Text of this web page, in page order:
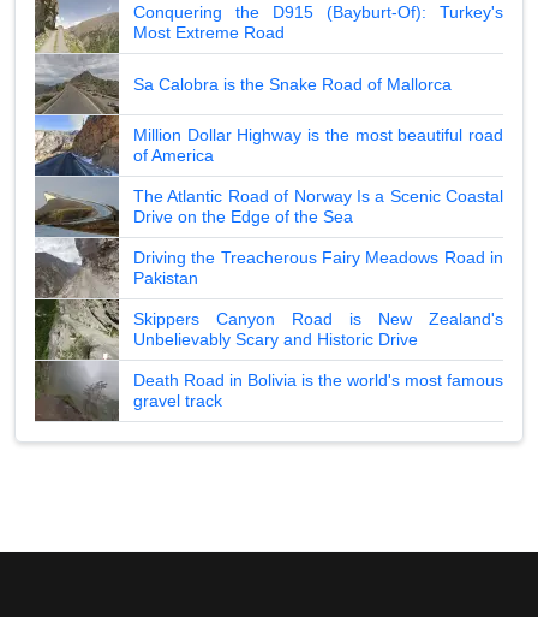
Conquering the D915 (Bayburt-Of): Turkey's
Most Extreme Road
Sa Calobra is the Snake Road of Mallorca
Million Dollar Highway is the most beautiful road
of America
The Atlantic Road of Norway Is a Scenic Coastal
Drive on the Edge of the Sea
Driving the Treacherous Fairy Meadows Road in
Pakistan
Skippers Canyon Road is New Zealand's
Unbelievably Scary and Historic Drive
Death Road in Bolivia is the world's most famous
gravel track